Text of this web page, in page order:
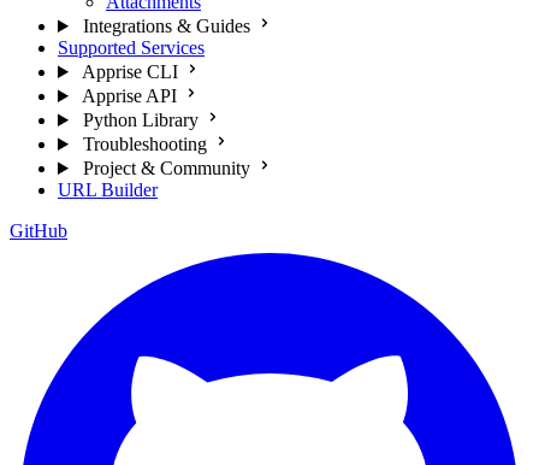
Integrations & Guides
Supported Services
Apprise CLI
Apprise API
Python Library
Troubleshooting
Project & Community
URL Builder
GitHub